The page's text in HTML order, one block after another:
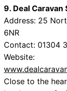
9. Deal Caravan
Address: 25
6NR
Contact: 01304
Website:
Close to the